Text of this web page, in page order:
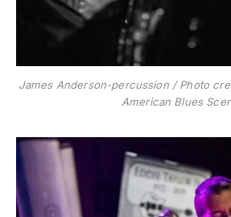
James Anderson-percussion / Photo
American Blues